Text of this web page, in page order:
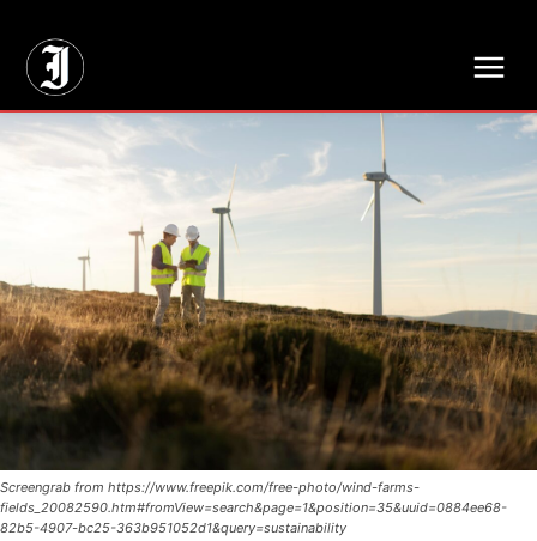
Screengrab from https://www.freepik.com/free-photo/wind-farms-
fields_20082590.htm#fromView=search&page=1&position=35&uuid=0884ee68-
82b5-4907-bc25-363b951052d1&query=sustainability